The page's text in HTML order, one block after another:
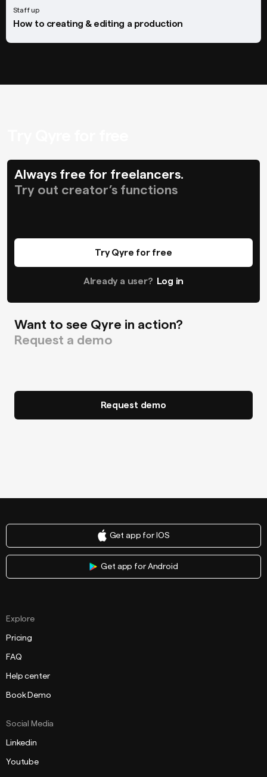
Staff up
How to creating & editing a production
Always free for freelancers.
Try out creator’s functions
Try Qyre for free
Already a user? Log in
Want to see Qyre in action?
Request a demo
Request demo
Get app for IOS
Get app for Android
Explore
Pricing
FAQ
Help center
Book Demo
Social Media
Linkedin
Youtube